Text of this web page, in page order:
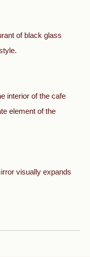
of black glass
interior of the cafe
element of the
visually expands